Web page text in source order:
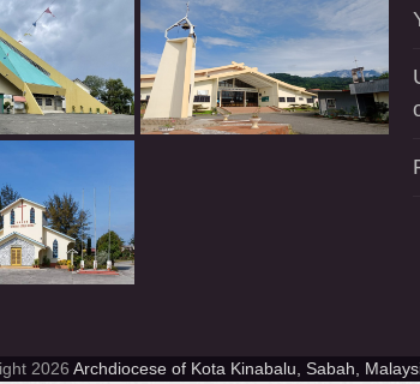
2026 Archdiocese of Kota Kinabalu, Sabah,